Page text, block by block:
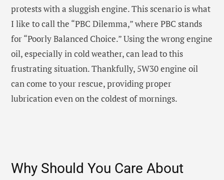
protests with a sluggish engine. This scenario is what
I like to call the “PBC Dilemma,” where PBC stands
for “Poorly Balanced Choice.” Using the wrong engine
oil, especially in cold weather, can lead to this
frustrating situation. Thankfully, 5W30 engine oil
can come to your rescue, providing proper
lubrication even on the coldest of mornings.
Why Should You Care About